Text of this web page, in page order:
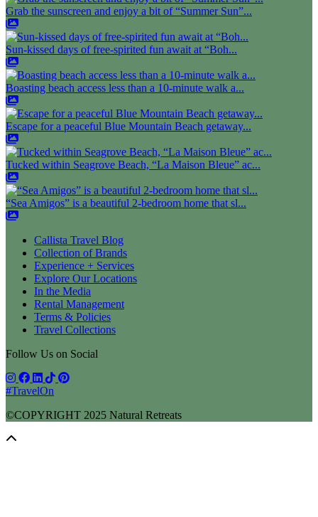
Grab the sunscreen and enjoy a bit of “Summer Sun”...
Sun-kissed days of free-spirited fun await at “Boh...
Boasting beach access less than a 10-minute walk a...
Escape for a peaceful Blue Mountain Beach getaway...
Tucked within Seagrove Beach, “La Maison Bleue” ac...
“Sea Amigos” is a beautiful 2-bedroom home that sl...
Callista Travel Blog
Collection of Brands
Experience + Services
Explore Our Locations
In the Media
Rental Management
Terms & Policies
Travel Collections
Follow Us on Social
#TravelOn
©COPYRIGHT 2025 Natural Retreats